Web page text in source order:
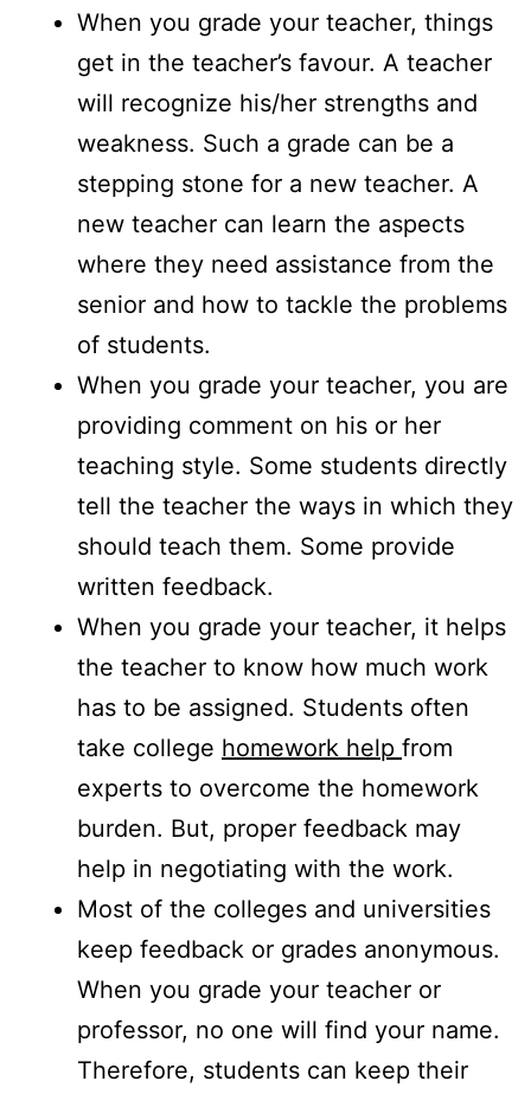
When you grade your teacher, things
get in the teacher’s favour. A teacher
will recognize his/her strengths and
weakness. Such a grade can be a
stepping stone for a new teacher. A
new teacher can learn the aspects
where they need assistance from the
senior and how to tackle the problems
of students.
When you grade your teacher, you are
providing comment on his or her
teaching style. Some students directly
tell the teacher the ways in which they
should teach them. Some provide
written feedback.
When you grade your teacher, it helps
the teacher to know how much work
has to be assigned. Students often
take college homework help from
experts to overcome the homework
burden. But, proper feedback may
help in negotiating with the work.
Most of the colleges and universities
keep feedback or grades anonymous.
When you grade your teacher or
professor, no one will find your name.
Therefore, students can keep their